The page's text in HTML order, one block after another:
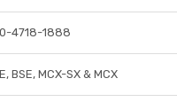
4718-1888
BSE, MCX-SX & MCX